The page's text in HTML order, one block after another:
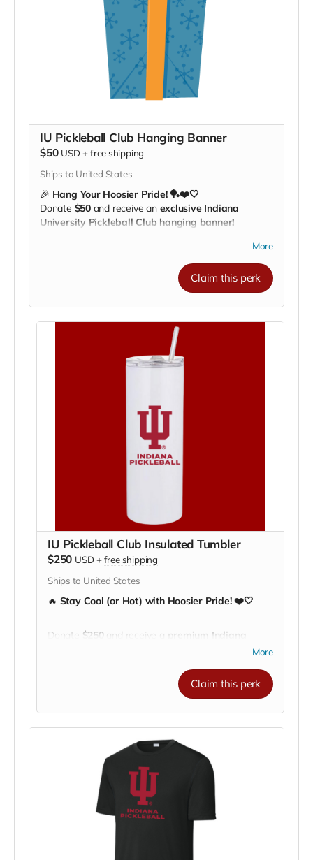
IU Pickleball Club Hanging Banner
$50 USD +free shipping
Ships to United States
🎉 Hang Your Hoosier Pride! 🏓❤️🤍
Donate $50and receive an exclusive Indiana
University Pickleball Club hanging banner!
proud supporter of IU Pickleball. 🌟
train, travel, and
compete across the nation, giving them the
resources they need to represent IU with pride.
Show your support, inspire our team, and hang
More
Claim this perk
IU Pickleball Club Insulated Tumbler
$250 USD +free shipping
Ships to United States
🔥 Stay Cool (or Hot) with Hoosier Pride! ❤️🤍
Donate $250 and receive a premium Indiana
This double-wall stainless steel tumbler keeps your
ice-cold or piping-hot for hours— perfect
for long practices, road trips to tournaments, or
cheering courtside. 🏓🚗☀️
Featuring theIU Pickleball Club logo, it’s more
than a cup — it’s a statement of your support for
our team’s journey to compete across the nation.
Drink in style. Support with purpose. Go
More
Claim this perk